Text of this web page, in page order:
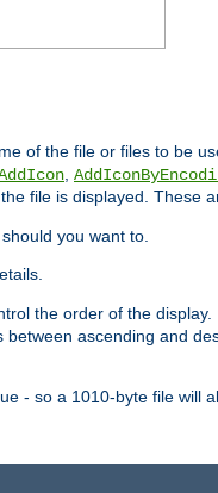
of the file or files to be
,
file is displayed. These
you want to.
the order of the
ascending and
- so a 1010-byte file will